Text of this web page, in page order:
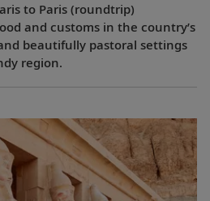
to Paris (roundtrip)
and customs in the country’s
beautifully pastoral settings
region.